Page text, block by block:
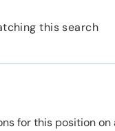
this search
for this position on